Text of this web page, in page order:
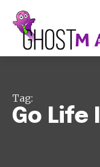
Tag:
Go